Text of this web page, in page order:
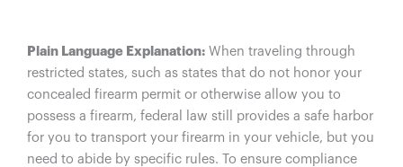
Plain Language Explanation: When traveling through
restricted states, such as states that do not honor your
concealed firearm permit or otherwise allow you to
possess a firearm, federal law still provides a safe harbor
for you to transport your firearm in your vehicle, but you
need to abide by specific rules. To ensure compliance